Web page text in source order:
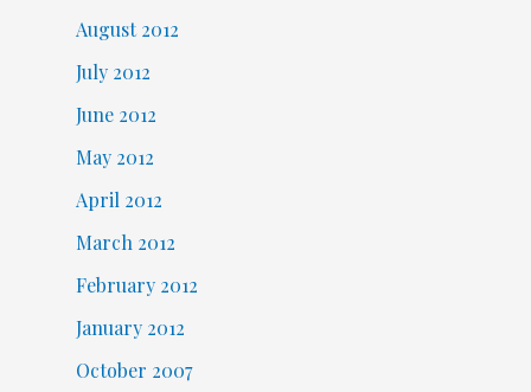
August 2012
July 2012
June 2012
May 2012
April 2012
March 2012
February 2012
January 2012
October 2007